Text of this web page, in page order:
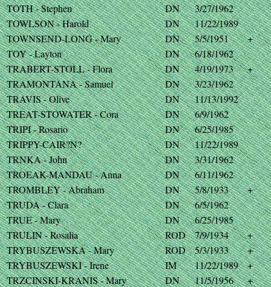
TOTH - Stephen
DN
3/27/1962
TOWLSON - Harold
DN
11/22/1989
TOWNSEND-LONG - Mary
DN 5/5/1951
+
TOY - Layton
DN
6/18/1962
TRABERT-STOLL - Flora
DN 4/19/1973
+
TRAMONTANA - Samuel
DN
3/23/1962
TRAVIS - Olive
DN
11/13/1992
TREAT-STOWATER - Cora
DN
6/9/1962
TRIPI - Rosario
DN
6/25/1985
TRIPPY-CAIR?N?
DN
11/22/1989
TRNKA - John
DN
3/31/1962
TROEAK-MANDAU - Anna
DN
6/11/1962
TROMBLEY - Abraham
DN 5/8/1933
+
TRUDA - Clara
DN
6/5/1962
TRUE - Mary
DN
6/25/1985
TRULIN - Rosalia
ROD 7/9/1934
+
TRYBUSZEWSKA - Mary
ROD 5/3/1933
+
TRYBUSZEWSKI - Irene
IM 11/22/1989
+
TRZCINSKI-KRANIS - Mary
DN 11/5/1956
+